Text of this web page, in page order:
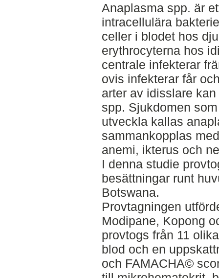
Anaplasma spp. är
intracellulära
celler i blodet hos
erythrocyterna hos
centrale infekterar
ovis infekterar får
arter av idisslare
spp. Sjukdomen
utveckla kallas
sammankopplas
anemi, ikterus och
I denna studie
besättningar runt
Botswana.
Provtagningen
Modipane, Kopong
provtogs från 11
blod och en
och FAMACHA©